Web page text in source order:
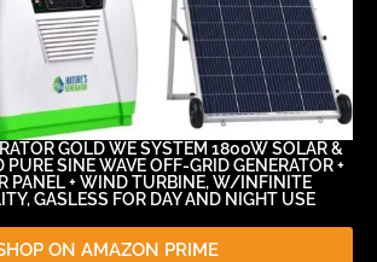
GOLD WE SYSTEM 1800W SOLAR &
SINE WAVE OFF-GRID GENERATOR +
PANEL + WIND TURBINE, W/INFINITE
GASLESS FOR DAY AND NIGHT USE
ON AMAZON PRIME